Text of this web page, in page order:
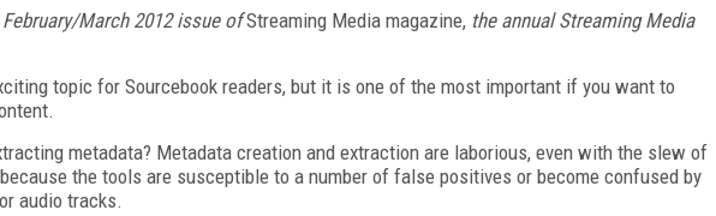
March 2012 issue ofStreaming Media magazine, the annualStreaming Media
topic for Sourcebook readers, but it is one of the most important if you want to
metadata? Metadata creation and extraction are laborious, even with the slew of
the tools are susceptible to a number of false positives or become confused by
audio tracks.